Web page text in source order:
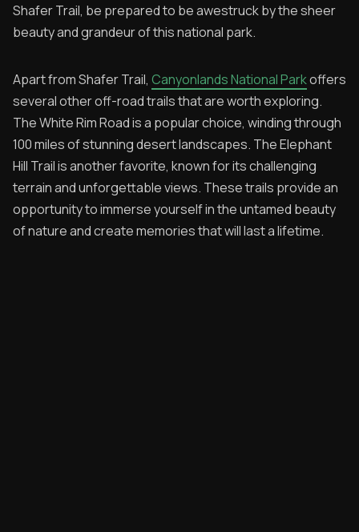
Shafer Trail, be prepared to be awestruck by the sheer
beauty and grandeur of this national park.
Apart from Shafer Trail, Canyonlands National Parkoffers
several other off-road trails that are worth exploring.
The White Rim Road is a popular choice, winding through
100 miles of stunning desert landscapes. The Elephant
Hill Trail is another favorite, known for its challenging
terrain and unforgettable views. These trails provide an
opportunity to immerse yourself in the untamed beauty
of nature and create memories that will last a lifetime.